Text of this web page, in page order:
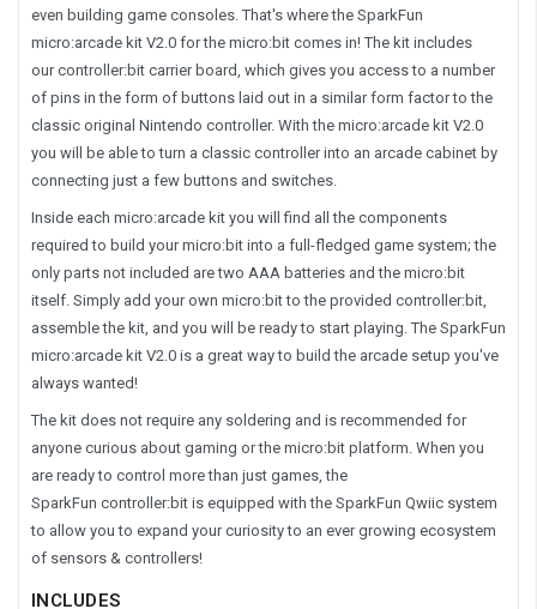
even building game consoles. That's where the SparkFun
micro:arcade kit V2.0 for the micro:bit comes in! The kit includes
our controller:bit carrier board, which gives you access to a number
of pins in the form of buttons laid out in a similar form factor to the
classic original Nintendo controller. With the micro:arcade kit V2.0
you will be able to turn a classic controller into an arcade cabinet by
connecting just a few buttons and switches.
Inside each micro:arcade kit you will find all the components
required to build your micro:bit into a full-fledged game system; the
only parts not included are two AAA batteries and the micro:bit
itself. Simply add your own micro:bit to the provided controller:bit,
assemble the kit, and you will be ready to start playing. The SparkFun
micro:arcade kit V2.0 is a great way to build the arcade setup you've
always wanted!
The kit does not require any soldering and is recommended for
anyone curious about gaming or the micro:bit platform. When you
are ready to control more than just games, the
SparkFun controller:bit is equipped with the SparkFun Qwiic system
to allow you to expand your curiosity to an ever growing ecosystem
of sensors & controllers!
INCLUDES